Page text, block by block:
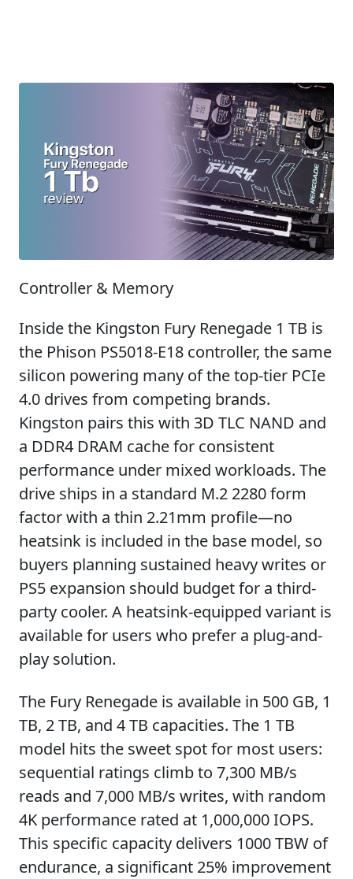
Controller & Memory
Inside the Kingston Fury Renegade 1 TB is
the Phison PS5018-E18 controller, the same
silicon powering many of the top-tier PCIe
4.0 drives from competing brands.
Kingston pairs this with 3D TLC NAND and
a DDR4 DRAM cache for consistent
performance under mixed workloads. The
drive ships in a standard M.2 2280 form
factor with a thin 2.21mm profile—no
heatsink is included in the base model, so
buyers planning sustained heavy writes or
PS5 expansion should budget for a third-
party cooler. A heatsink-equipped variant is
available for users who prefer a plug-and-
play solution.
The Fury Renegade is available in 500 GB, 1
TB, 2 TB, and 4 TB capacities. The 1 TB
model hits the sweet spot for most users:
sequential ratings climb to 7,300 MB/s
reads and 7,000 MB/s writes, with random
4K performance rated at 1,000,000 IOPS.
This specific capacity delivers 1000 TBW of
endurance, a significant 25% improvement